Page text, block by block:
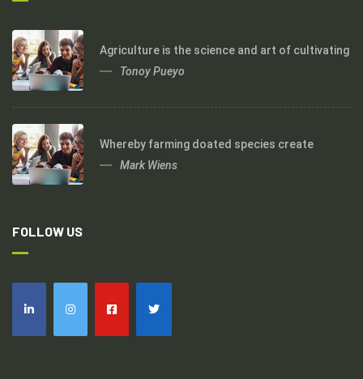
Agriculture is the science and art of cultivating
Tonoy Pueyo
Whereby farming doated species create
Mark Wiens
FOLLOW US